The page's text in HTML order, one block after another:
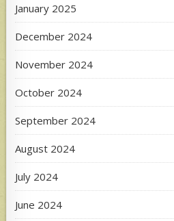
January 2025
December 2024
November 2024
October 2024
September 2024
August 2024
July 2024
June 2024